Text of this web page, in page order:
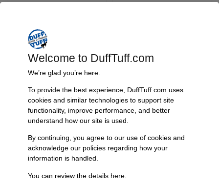
SKU: 5306B
Add To Cart
SKU: 5307
Custom Length
SKU: 5402
Explorer, 80-96 Fullsize
Welcome to DuffTuff.com
We’re glad you’re here.
To provide the best experience, DuffTuff.com uses
cookies and similar technologies to support site
functionality, improve performance, and better
understand how our site is used.
By continuing, you agree to our use of cookies and
acknowledge our policies regarding how your
information is handled.
You can review the details here: